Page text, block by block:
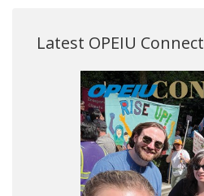
Latest OPEIU Connect